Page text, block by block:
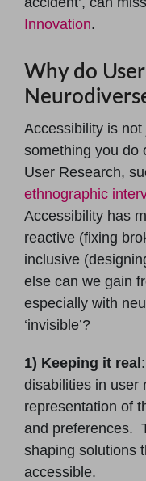
Innovation.
Why do
Accessibility is not
something you do
User Research,
ethnographic
Accessibility has
reactive (fixing
inclusive
else can we gain
especially with
‘invisible’?
1) Keeping it real
disabilities in user
representation of
and preferences.
shaping solutions
accessible.